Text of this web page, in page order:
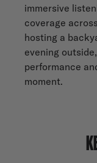
immersive
coverage
hosting a
evening
performance
moment.